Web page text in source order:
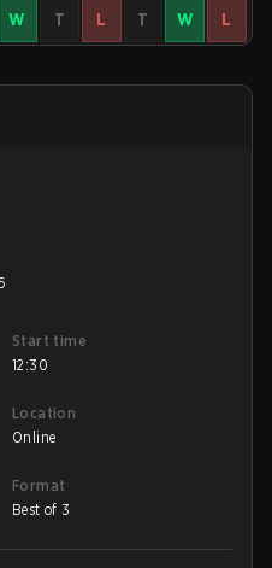
W T L T W L
Start time
12:30
Location
Online
Format
Best of 3